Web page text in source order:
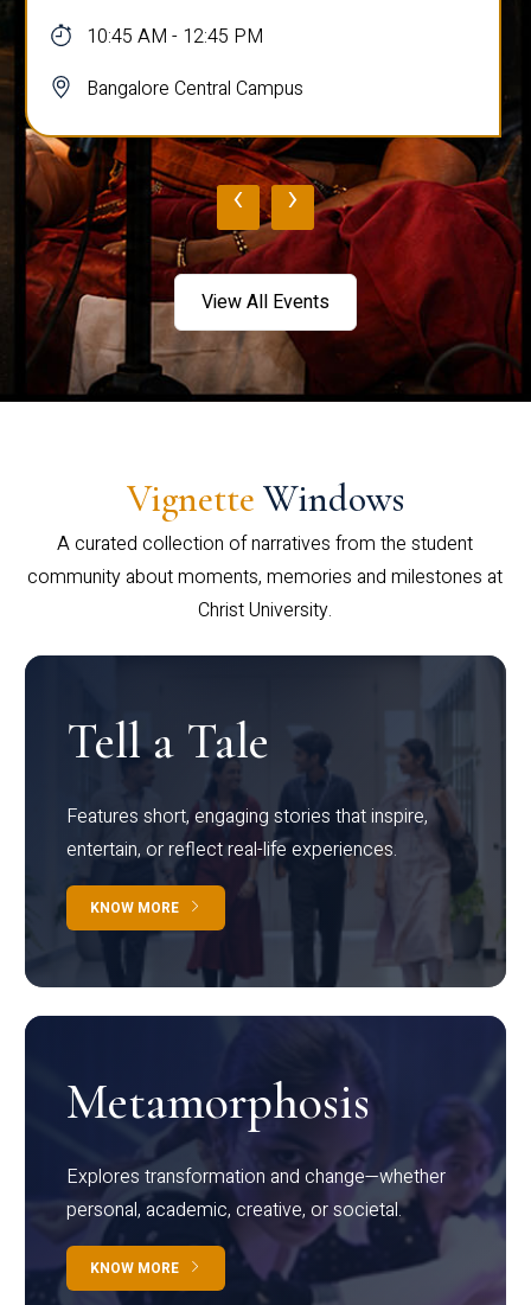
10:45 AM - 12:45 PM
Bangalore Central Campus
‹ ›
View All Events
Vignette Windows
A curated collection of narratives from the student
community about moments, memories and milestones at
Christ University.
Tell a Tale
Features short, engaging stories that inspire,
entertain, or reflect real-life experiences.
KNOW MORE
Metamorphosis
Explores transformation and change—whether
personal, academic, creative, or societal.
KNOW MORE